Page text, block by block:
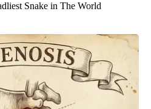
Snake in The World